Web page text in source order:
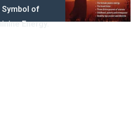
Symbol of
Energy.